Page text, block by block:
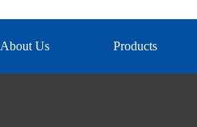
About Us Products